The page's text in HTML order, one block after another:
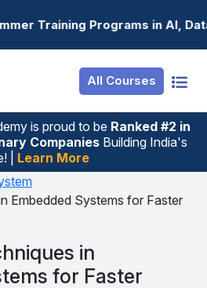
in AI, Data Science, Gen AI,
All Courses
is proud to be Ranked #2 in
CompaniesBuilding India's
| Learn More
Resources
Job Portal
Hire From Us
Salary Predictor
Discussion Forum
Internship
Basic
Premium
Student Login
Employer Login
Embedded Systems for Faster
in
for Faster